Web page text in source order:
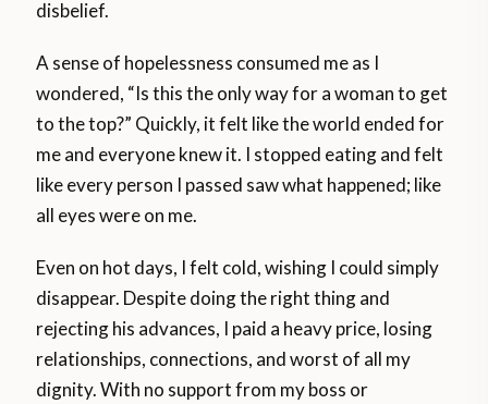
disbelief.
A sense of hopelessness consumed me as I
wondered, “Is this the only way for a woman to get
to the top?” Quickly, it felt like the world ended for
me and everyone knew it. I stopped eating and felt
like every person I passed saw what happened; like
all eyes were on me.
Even on hot days, I felt cold, wishing I could simply
disappear. Despite doing the right thing and
rejecting his advances, I paid a heavy price, losing
relationships, connections, and worst of all my
dignity. With no support from my boss or